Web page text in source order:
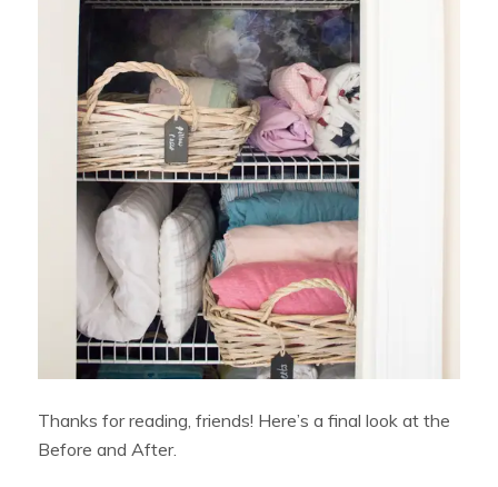
Thanks for reading, friends! Here’s a final look at the
Before and After.